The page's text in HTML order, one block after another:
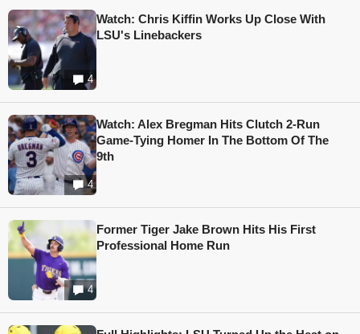
4
Watch: Chris Kiffin Works Up Close With
LSU's Linebackers
4
Watch: Alex Bregman Hits Clutch 2-Run
Game-Tying Homer In The Bottom Of The
9th
4
Former Tiger Jake Brown Hits His First
Professional Home Run